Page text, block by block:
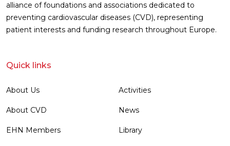
alliance of foundations and associations dedicated to
preventing cardiovascular diseases (CVD), representing
patient interests and funding research throughout Europe.
Quick links
About Us
About CVD
EHN Members
Activities
News
Library